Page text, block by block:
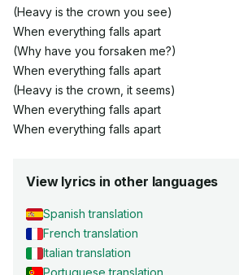
(Heavy is the crown you see)
When everything falls apart
(Why have you forsaken me?)
When everything falls apart
(Heavy is the crown, it seems)
When everything falls apart
When everything falls apart
View lyrics in other languages
Spanish translation
French translation
Italian translation
Portuguese translation